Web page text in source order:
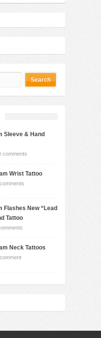
Sleeve & Hand
comments
Wrist Tattoo
Flashes New “Lead
Tattoo
Neck Tattoos